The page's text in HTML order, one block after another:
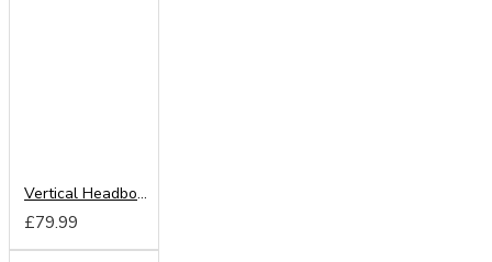
Vertical Headboard from
£79.99